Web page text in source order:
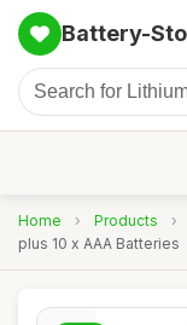
Battery-
Home › Products ›
plus 10 x AAA Batteries